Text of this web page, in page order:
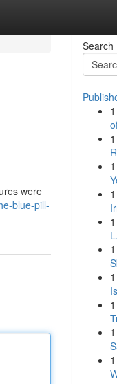
were
blue-pill-
Search
1
1
1
1
1
1
1
1
1
1